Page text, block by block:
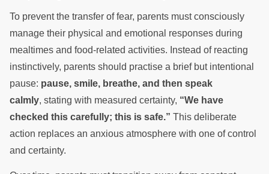
To prevent the transfer of fear, parents must consciously
manage their physical and emotional responses during
mealtimes and food-related activities. Instead of reacting
instinctively, parents should practise a brief but intentional
pause: pause, smile, breathe, and then speak
calmly, stating with measured certainty, “We have
checked this carefully; this is safe.” This deliberate
action replaces an anxious atmosphere with one of control
and certainty.